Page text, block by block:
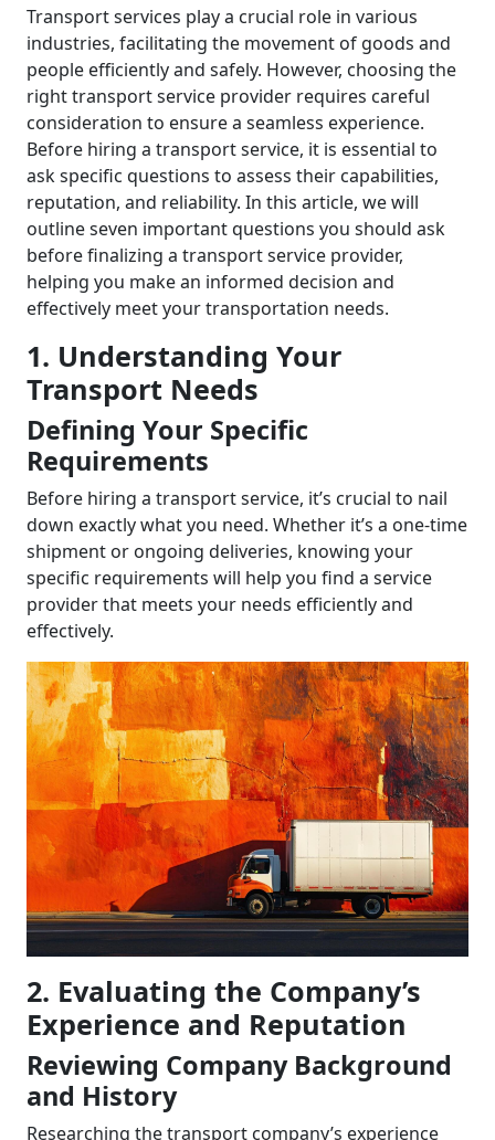
Transport services play a crucial role in various
industries, facilitating the movement of goods and
people efficiently and safely. However, choosing the
right transport service provider requires careful
consideration to ensure a seamless experience.
Before hiring a transport service, it is essential to
ask specific questions to assess their capabilities,
reputation, and reliability. In this article, we will
outline seven important questions you should ask
before finalizing a transport service provider,
helping you make an informed decision and
effectively meet your transportation needs.
1. Understanding Your
Transport Needs
Defining Your Specific
Requirements
Before hiring a transport service, it’s crucial to nail
down exactly what you need. Whether it’s a one-time
shipment or ongoing deliveries, knowing your
specific requirements will help you find a service
provider that meets your needs efficiently and
effectively.
2. Evaluating the Company’s
Experience and Reputation
Reviewing Company Background
and History
Researching the transport company’s experience